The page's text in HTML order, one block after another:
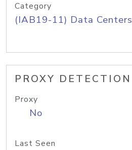
Category
(IAB19-11) Data Centers
PROXY DETECTION
Proxy
No
Last Seen